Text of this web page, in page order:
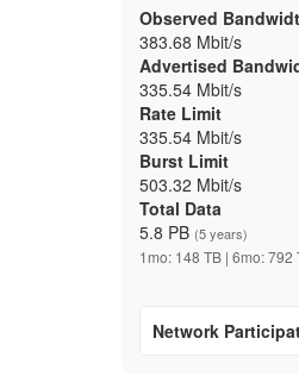
Observed
383.68 Mbit/s
Advertised
335.54 Mbit/s
Rate Limit
335.54 Mbit/s
Burst Limit
503.32 Mbit/s
Total Data
5.8 PB (5 years)
1mo: 148 TB | 6mo: 792
Network